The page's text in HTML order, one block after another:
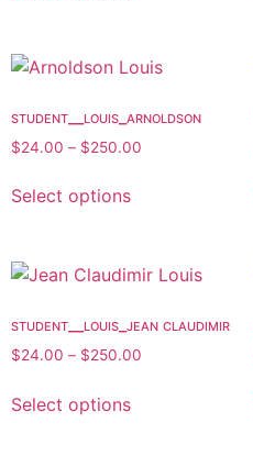
student__louis_arnoldson
$24.00 – $250.00
Select options
student__louis_jean claudimir
$24.00 – $250.00
Select options